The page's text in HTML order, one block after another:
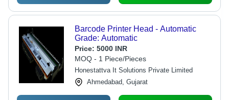
Barcode Printer Head - Automatic
Grade: Automatic
Price: 5000 INR
MOQ - 1 Piece/Pieces
Honestattva It Solutions Private Limited
Ahmedabad, Gujarat